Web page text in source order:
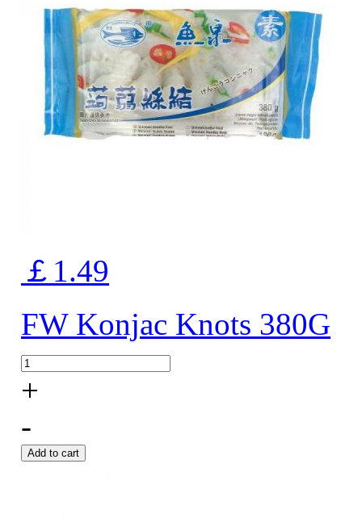
￡1.49
FW Konjac Knots 380G
+
-
Add to cart